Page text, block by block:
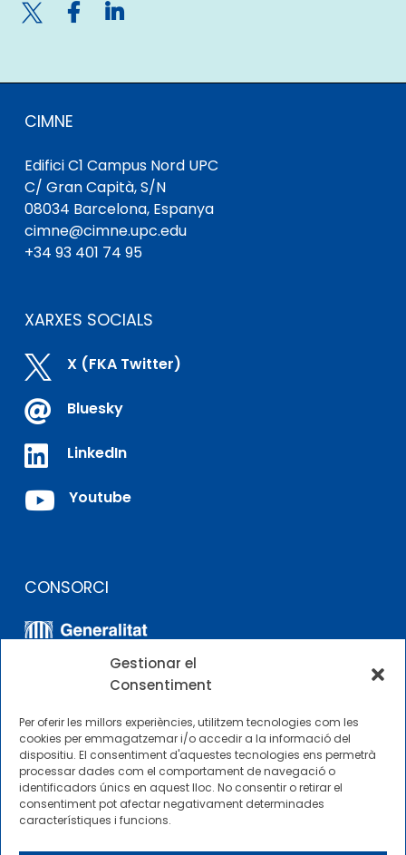
Gestionar el
Consentiment
Per oferir les millors experiències, utilitzem tecnologies com les
cookies per emmagatzemar i/o accedir a la informació del
dispositiu. El consentiment d'aquestes tecnologies ens permetrà
processar dades com el comportament de navegació o
identificadors únics en aquest lloc. No consentir o retirar el
consentiment pot afectar negativament determinades
característiques i funcions.

CIMNE
Edifici C1 Campus Nord UPC
C/ Gran Capità, S/N
08034 Barcelona, ​​Espanya
cimne@cimne.upc.edu
+34 93 401 74 95
XARXES SOCIALS
 X (FKA Twitter)
 Bluesky
 LinkedIn
 Youtube
CONSORCI
ALTRES ENLLAÇOS
Perfil del contractista